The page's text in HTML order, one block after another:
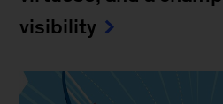
visibility